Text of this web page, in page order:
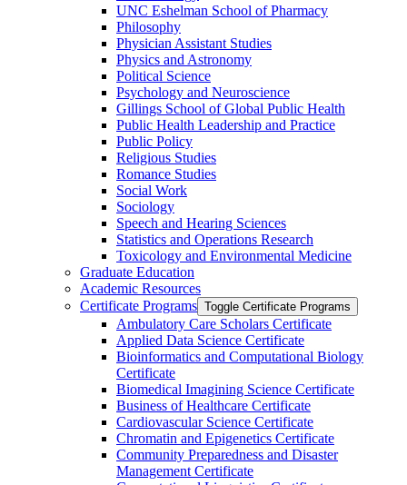
UNC Eshelman School of Pharmacy
Philosophy
Physician Assistant Studies
Physics and Astronomy
Political Science
Psychology and Neuroscience
Gillings School of Global Public Health
Public Health Leadership and Practice
Public Policy
Religious Studies
Romance Studies
Social Work
Sociology
Speech and Hearing Sciences
Statistics and Operations Research
Toxicology and Environmental Medicine
Graduate Education
Academic Resources
Certificate Programs Toggle Certificate Programs
Ambulatory Care Scholars Certificate
Applied Data Science Certificate
Bioinformatics and Computational Biology
Certificate
Biomedical Imagining Science Certificate
Business of Healthcare Certificate
Cardiovascular Science Certificate
Chromatin and Epigenetics Certificate
Community Preparedness and Disaster
Management Certificate